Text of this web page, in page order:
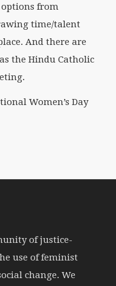
from
time/talent
And there are
the Hindu Catholic
Women’s Day
of justice-
use of feminist
change. We